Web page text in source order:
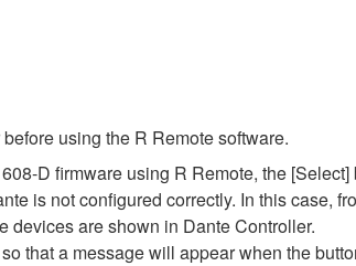
using the R Remote software.
D firmware using R Remote, the
is not configured correctly. In this case,
devices are shown in Dante Controller.
that a message will appear when the